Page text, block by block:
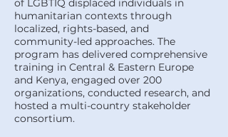
of LGBTIQ displaced individuals in
humanitarian contexts through
localized, rights-based, and
community-led approaches. The
program has delivered comprehensive
training in Central & Eastern Europe
and Kenya, engaged over 200
organizations, conducted research, and
hosted a multi-country stakeholder
consortium.